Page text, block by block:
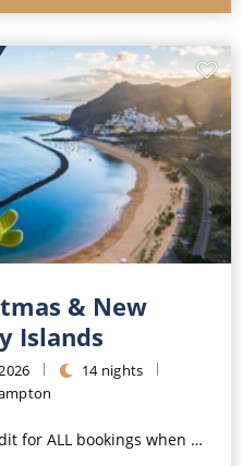
& New
Islands
14 nights
when you book by 8pm 31st August 2026*